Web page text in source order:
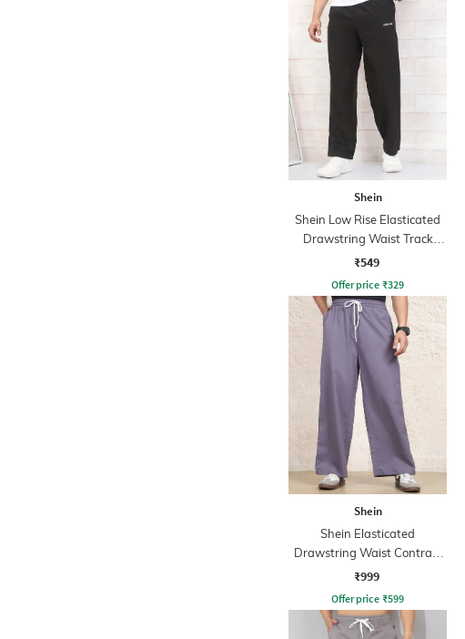
Shein
Shein Low Rise Elasticated
Drawstring Waist Track
Pant
₹549
Offer price ₹329
Shein
Shein Elasticated
Drawstring Waist Contrast
Stripe Trackpant
₹999
Offer price ₹599